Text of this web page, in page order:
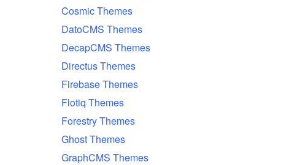
Cosmic Themes
DatoCMS Themes
DecapCMS Themes
Directus Themes
Firebase Themes
Flotiq Themes
Forestry Themes
Ghost Themes
GraphCMS Themes